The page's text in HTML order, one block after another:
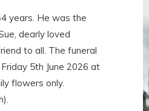
years. He was the
dearly loved
to all. The funeral
5th June 2026 at
flowers only.